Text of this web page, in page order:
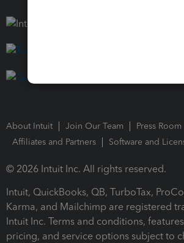
About Intuit Join Our Team
Press Room
Affiliates and Partners
Software and
© 2026 Intuit Inc. All rights reserved.
Intuit, QuickBooks, QB, TurboTax,
Karma, and Mailchimp are registered
Intuit Inc. Terms and conditions,
pricing, and service options subject to